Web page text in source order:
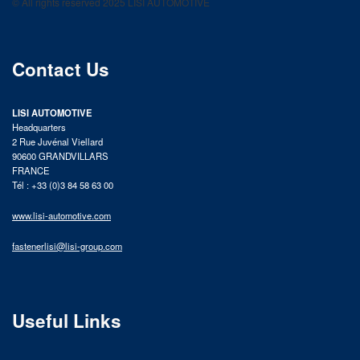
product catalog
Contact Us
LISI AUTOMOTIVE
Headquarters
2 Rue Juvénal Viellard
90600 GRANDVILLARS
FRANCE
Tél : +33 (0)3 84 58 63 00
www.lisi-automotive.com
fastenerlisi@lisi-group.com
Useful Links